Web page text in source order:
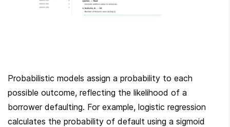
Probabilistic models assign a probability to each
possible outcome, reflecting the likelihood of a
borrower defaulting. For example, logistic regression
calculates the probability of default using a sigmoid